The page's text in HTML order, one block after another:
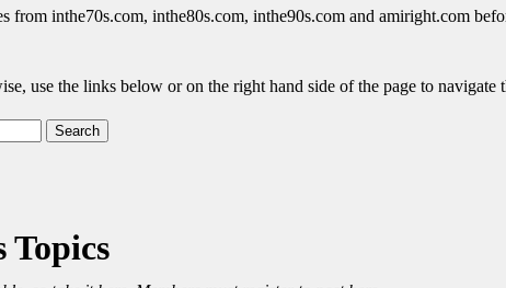
from inthe70s.com, inthe80s.com, inthe90s.com and amiright.com
use the links below or on the right hand side of the page to navigate
Topics